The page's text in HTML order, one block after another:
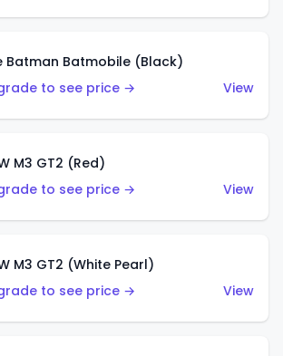
Batman Batmobile (Black)
to see price →
View
M3 GT2 (Red)
to see price →
View
M3 GT2 (White Pearl)
to see price →
View